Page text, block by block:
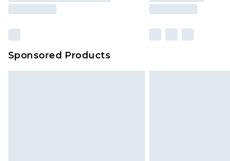
Sponsored Products